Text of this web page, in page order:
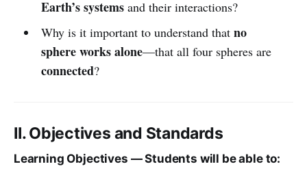
Earth’s systemsand their interactions?
Why is it important to understand that no
sphere works alone—that all four spheres are
connected?
II. Objectives and Standards
Learning Objectives — Students will be able to: